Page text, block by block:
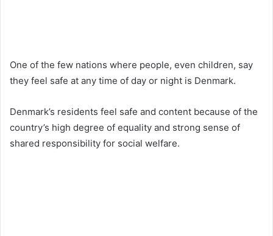
One of the few nations where people, even children, say
they feel safe at any time of day or night is Denmark.
Denmark’s residents feel safe and content because of the
country’s high degree of equality and strong sense of
shared responsibility for social welfare.